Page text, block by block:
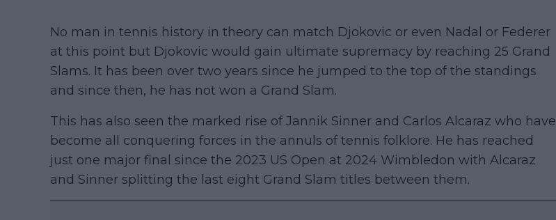
No man in tennis history in theory can match Djokovic or even Nadal or Federer
at this point but Djokovic would gain ultimate supremacy by reaching 25 Grand
Slams. It has been over two years since he jumped to the top of the standings
and since then, he has not won a Grand Slam.
This has also seen the marked rise of Jannik Sinner and Carlos Alcaraz who have
become all conquering forces in the annuls of tennis folklore. He has reached
just one major final since the 2023 US Open at 2024 Wimbledon with Alcaraz
and Sinner splitting the last eight Grand Slam titles between them.